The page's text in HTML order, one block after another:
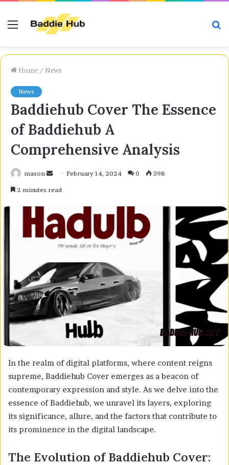
Menu
Home / News
News
Baddiehub Cover The Essence
of Baddiehub A
Comprehensive Analysis
mason
SendFebruary 14, 2024 0 398
2 minutes read
In the realm of digital platforms, where content reigns
supreme, Baddiehub Cover emerges as a beacon of
contemporary expression and style. As we delve into the
essence of Baddiehub, we unravel its layers, exploring
its significance, allure, and the factors that contribute to
its prominence in the digital landscape.
The Evolution of Baddiehub Cover: